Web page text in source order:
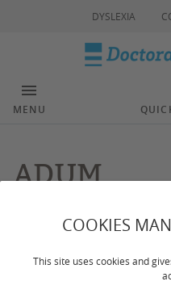
COOKIES
This site uses cookies and
DYSLEXIA
MENU
ADUM
Dernière mise à jour : le 11/12/
The University of